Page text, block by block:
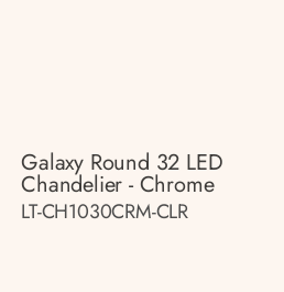
Galaxy Round 32 LED
Chandelier - Chrome
LT-CH1030CRM-CLR